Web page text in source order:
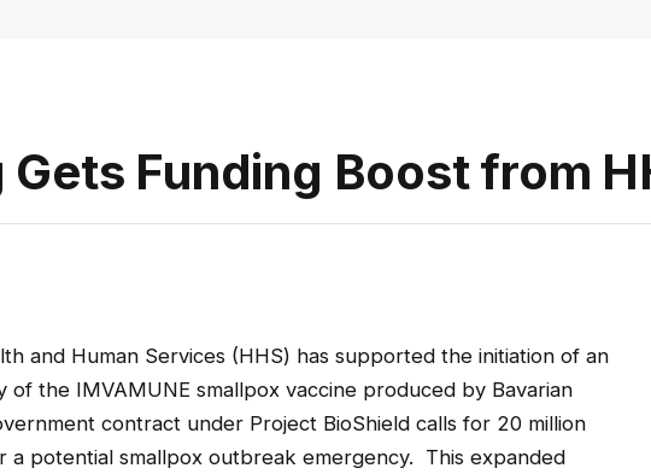
Funding Boost from
and Human Services (HHS) has supported the initiation of an
of the IMVAMUNE smallpox vaccine produced by Bavarian
contract under Project BioShield calls for 20 million
a potential smallpox outbreak emergency. This expanded